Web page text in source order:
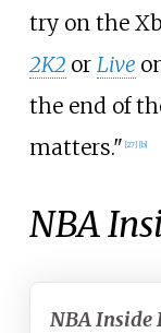
try on the
2K2 or Live
the end of
matters." [27] [b]
NBA
NBA Inside